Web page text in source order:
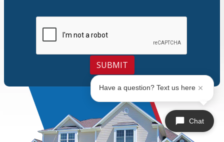
SUBMIT
Chat
Have a question? Text us here